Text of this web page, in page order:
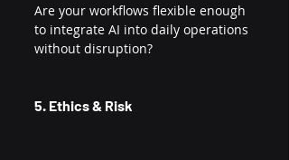
Are your workflows flexible enough
to integrate AI into daily operations
without disruption?
5. Ethics & Risk